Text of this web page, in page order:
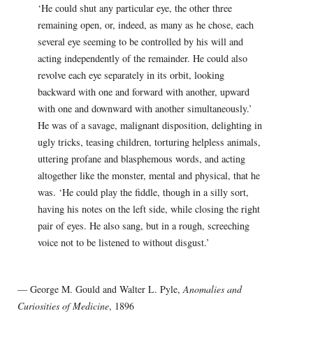
‘He could shut any particular eye, the other three
remaining open, or, indeed, as many as he chose, each
several eye seeming to be controlled by his will and
acting independently of the remainder. He could also
revolve each eye separately in its orbit, looking
backward with one and forward with another, upward
with one and downward with another simultaneously.’
He was of a savage, malignant disposition, delighting in
ugly tricks, teasing children, torturing helpless animals,
uttering profane and blasphemous words, and acting
altogether like the monster, mental and physical, that he
was. ‘He could play the fiddle, though in a silly sort,
having his notes on the left side, while closing the right
pair of eyes. He also sang, but in a rough, screeching
voice not to be listened to without disgust.’
— George M. Gould and Walter L. Pyle, Anomalies and
Curiosities of Medicine, 1896